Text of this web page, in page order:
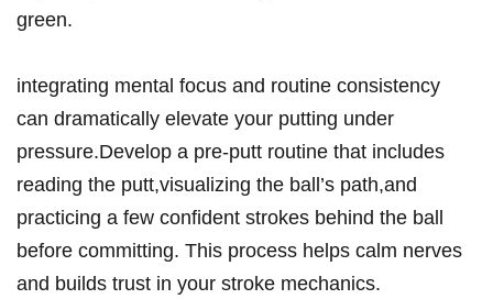
green.
integrating mental focus and routine consistency
can dramatically elevate your putting under
pressure.Develop a pre-putt routine that includes
reading the putt,visualizing the ball’s path,and
practicing a few confident strokes behind the ball
before committing. This process helps calm nerves
and builds trust in your stroke mechanics.